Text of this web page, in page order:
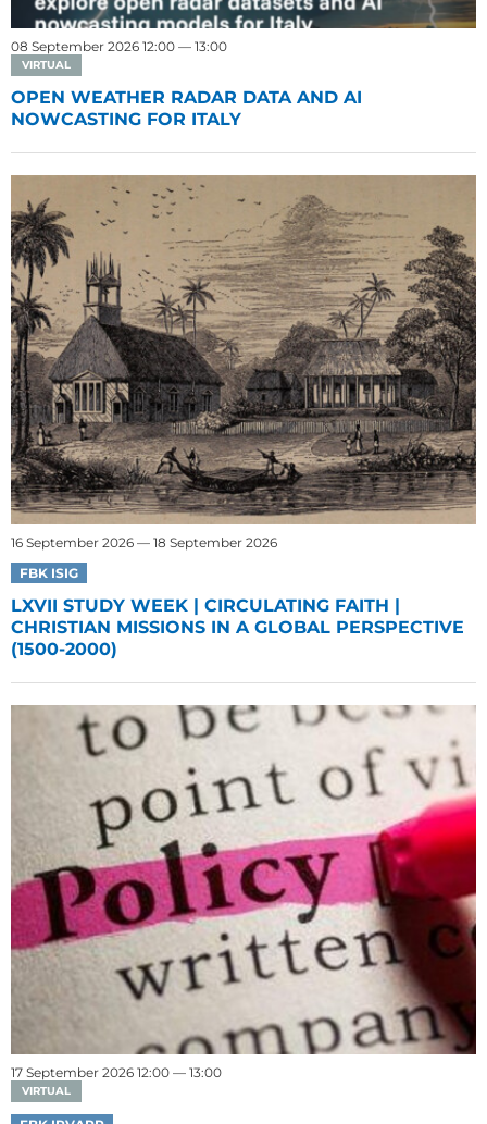
08 September 2026 12:00 — 13:00
VIRTUAL
OPEN WEATHER RADAR DATA AND AI
NOWCASTING FOR ITALY
16 September 2026 — 18 September 2026
FBK ISIG
LXVII STUDY WEEK | CIRCULATING FAITH |
CHRISTIAN MISSIONS IN A GLOBAL PERSPECTIVE
(1500-2000)
17 September 2026 12:00 — 13:00
VIRTUAL